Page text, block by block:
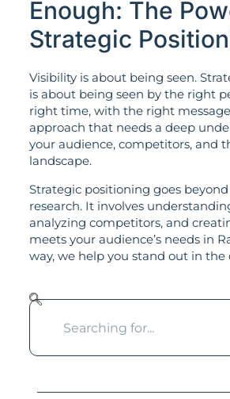
Enough: The
Strategic
Visibility is about being seen.
is about being seen by the right
right time, with the right
approach that needs a deep
your audience, competitors, and
landscape.
Strategic positioning goes
research. It involves
analyzing competitors, and
meets your audience’s needs in
way, we help you stand out in